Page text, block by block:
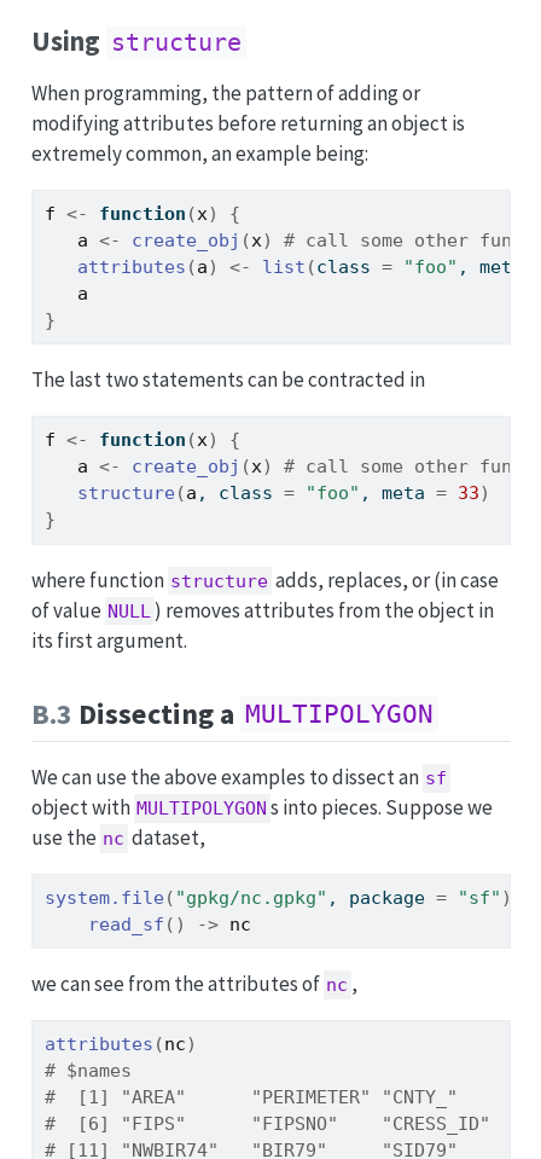
Using structure
When programming, the pattern of adding or
modifying attributes before returning an object is
extremely common, an example being:
f <- function (x)
{
a <- create_obj (x)
# call some other
attributes (a) <- list (class = "foo" , meta
a
}
The last two statements can be contracted in
f <- function (x)
{
a <- create_obj (x)
# call some other
structure (a , class = "foo" , meta = 33)
}
where function structure adds, replaces, or (in case
of value NULL ) removes attributes from the object in
its first argument.
B.3 Dissecting a MULTIPOLYGON
We can use the above examples to dissect an sf
object with MULTIPOLYGON s into pieces. Suppose we
use the nc dataset,
system.file ( "gpkg/nc.gpkg" , package = "sf" )
read_sf ( ) -> nc
we can see from the attributes of nc ,
attributes (nc)
# $names
#  [1] "AREA"      "PERIMETER" "CNTY_"
#  [6] "FIPS"      "FIPSNO"    "CRESS_ID"
# [11] "NWBIR74"   "BIR79"     "SID79"